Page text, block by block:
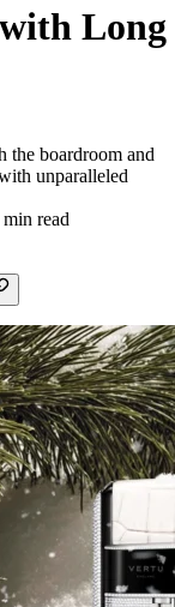
Long
the boardroom and
unparalleled
read